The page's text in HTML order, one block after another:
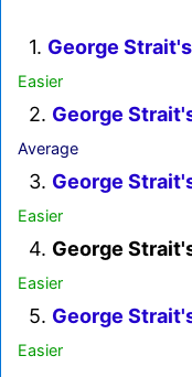
1. George
Easier
2. George
Average
3. George
Easier
4. George
Easier
5. George
Easier